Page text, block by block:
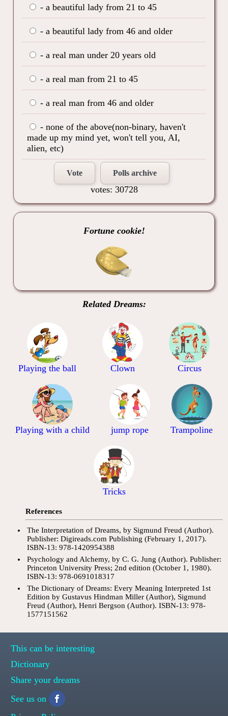
- a beautiful lady from 21 to 45
- a beautiful lady from 46 and older
- a real man under 20 years old
- a real man from 21 to 45
- a real man from 46 and older
- none of the above(non-binary, haven't
made up my mind yet, won't tell you, AI,
alien, etc)
Vote Polls archive
votes: 30728
Fortune cookie!
Related Dreams:
Playing the ball Clown Circus
Playing with a child jump rope Trampoline
Tricks
References
The Interpretation of Dreams, by Sigmund Freud (Author).
Publisher: Digireads.com Publishing (February 1, 2017).
ISBN-13: 978-1420954388
Psychology and Alchemy, by C. G. Jung (Author). Publisher:
Princeton University Press; 2nd edition (October 1, 1980).
ISBN-13: 978-0691018317
The Dictionary of Dreams: Every Meaning Interpreted 1st
Edition by Gustavus Hindman Miller (Author), Sigmund
Freud (Author), Henri Bergson (Author). ISBN-13: 978-
1577151562
This can be interesting
Dictionary
Share your dreams
See us on